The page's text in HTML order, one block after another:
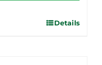
Details